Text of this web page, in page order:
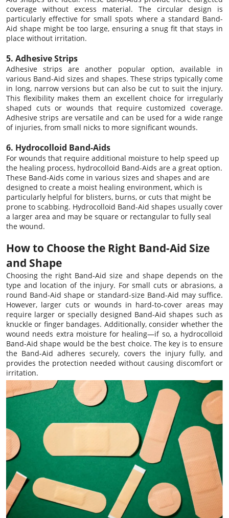
coverage without excess material. The circular design is
particularly effective for small spots where a standard Band-
Aid shape might be too large, ensuring a snug fit that stays in
place without irritation.
5. Adhesive Strips
Adhesive strips are another popular option, available in
various Band-Aid sizes and shapes. These strips typically come
in long, narrow versions but can also be cut to suit the injury.
This flexibility makes them an excellent choice for irregularly
shaped cuts or wounds that require customized coverage.
Adhesive strips are versatile and can be used for a wide range
of injuries, from small nicks to more significant wounds.
6. Hydrocolloid Band-Aids
For wounds that require additional moisture to help speed up
the healing process, hydrocolloid Band-Aids are a great option.
These Band-Aids come in various sizes and shapes and are
designed to create a moist healing environment, which is
particularly helpful for blisters, burns, or cuts that might be
prone to scabbing. Hydrocolloid Band-Aid shapes usually cover
a larger area and may be square or rectangular to fully seal
the wound.
How to Choose the Right Band-Aid Size
and Shape
Choosing the right Band-Aid size and shape depends on the
type and location of the injury. For small cuts or abrasions, a
round Band-Aid shape or standard-size Band-Aid may suffice.
However, larger cuts or wounds in hard-to-cover areas may
require larger or specially designed Band-Aid shapes such as
knuckle or finger bandages. Additionally, consider whether the
wound needs extra moisture for healing—if so, a hydrocolloid
Band-Aid shape would be the best choice. The key is to ensure
the Band-Aid adheres securely, covers the injury fully, and
provides the protection needed without causing discomfort or
irritation.